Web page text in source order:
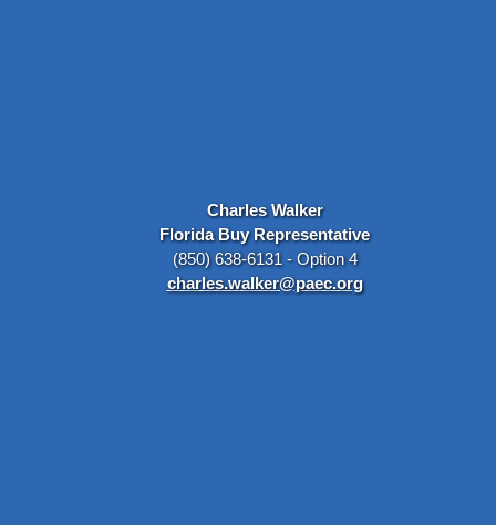
Charles Walker
Florida Buy Representative
(850) 638-6131 - Option 4
charles.walker@paec.org